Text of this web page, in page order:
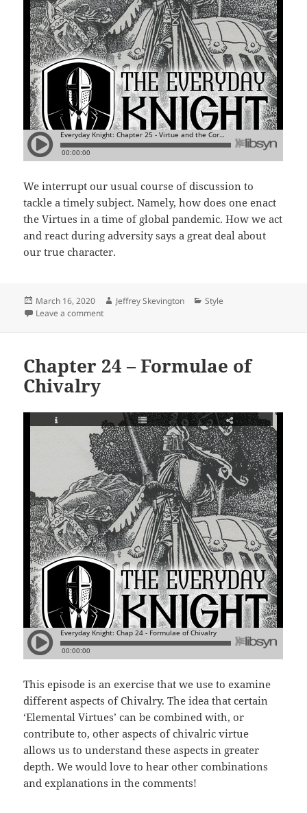
We interrupt our usual course of discussion to
tackle a timely subject. Namely, how does one enact
the Virtues in a time of global pandemic. How we act
and react during adversity says a great deal about
our true character.
Posted
on
March 16, 2020 Author
Jeffrey Skevington Categories
Style
Leave a commenton Chapter 25, The Corona Virus
Chapter 24 – Formulae of
Chivalry
This episode is an exercise that we use to examine
different aspects of Chivalry. The idea that certain
‘Elemental Virtues’ can be combined with, or
contribute to, other aspects of chivalric virtue
allows us to understand these aspects in greater
depth. We would love to hear other combinations
and explanations in the comments!